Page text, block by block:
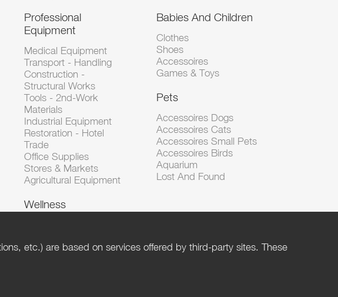
Professional
Equipment
Medical Equipment
Transport - Handling
Construction -
Structural Works
Tools - 2nd-Work
Materials
Industrial Equipment
Restoration - Hotel
Trade
Office Supplies
Stores & Markets
Agricultural Equipment
Wellness
Babies And Children
Clothes
Shoes
Accessoires
Games & Toys
Pets
Accessoires Dogs
Accessoires Cats
Accessoires Small Pets
Accessoires Birds
Aquarium
Lost And Found
etc.) are based on services offered by third-party sites. These